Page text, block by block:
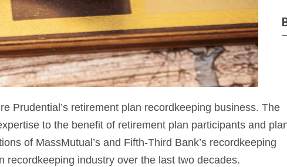
Prudential’s retirement plan recordkeeping business. The
to the benefit of retirement plan participants and
of MassMutual’s and Fifth-Third Bank’s recordkeeping
recordkeeping industry over the last two decades.